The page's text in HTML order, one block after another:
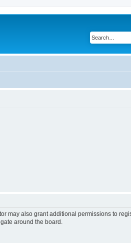
may also grant additional permissions to
around the board.